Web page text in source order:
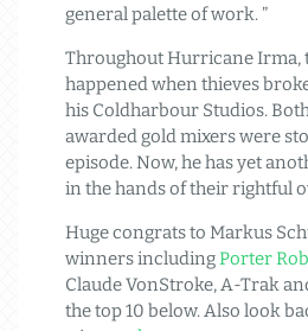
general palette of work. ”
Throughout Hurricane Irma,
happened when thieves
his Coldharbour Studios.
awarded gold mixers were
episode. Now, he has yet
in the hands of their rightful
Huge congrats to Markus
winners includingPorter
Claude VonStroke, A-Trak
the top 10 below. Also look